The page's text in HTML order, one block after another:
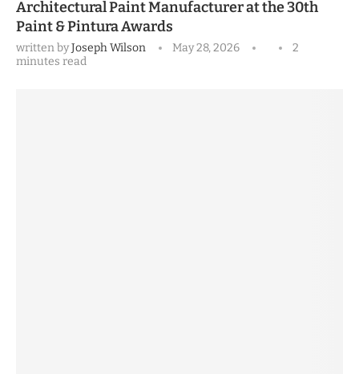
Architectural Paint Manufacturer at the 30th
Paint & Pintura Awards
written byJoseph Wilson May 28, 2026
2
minutes read